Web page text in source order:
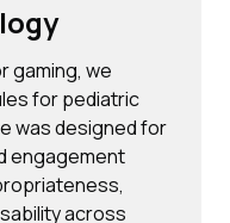
gaming, we
for pediatric
was designed for
engagement
across